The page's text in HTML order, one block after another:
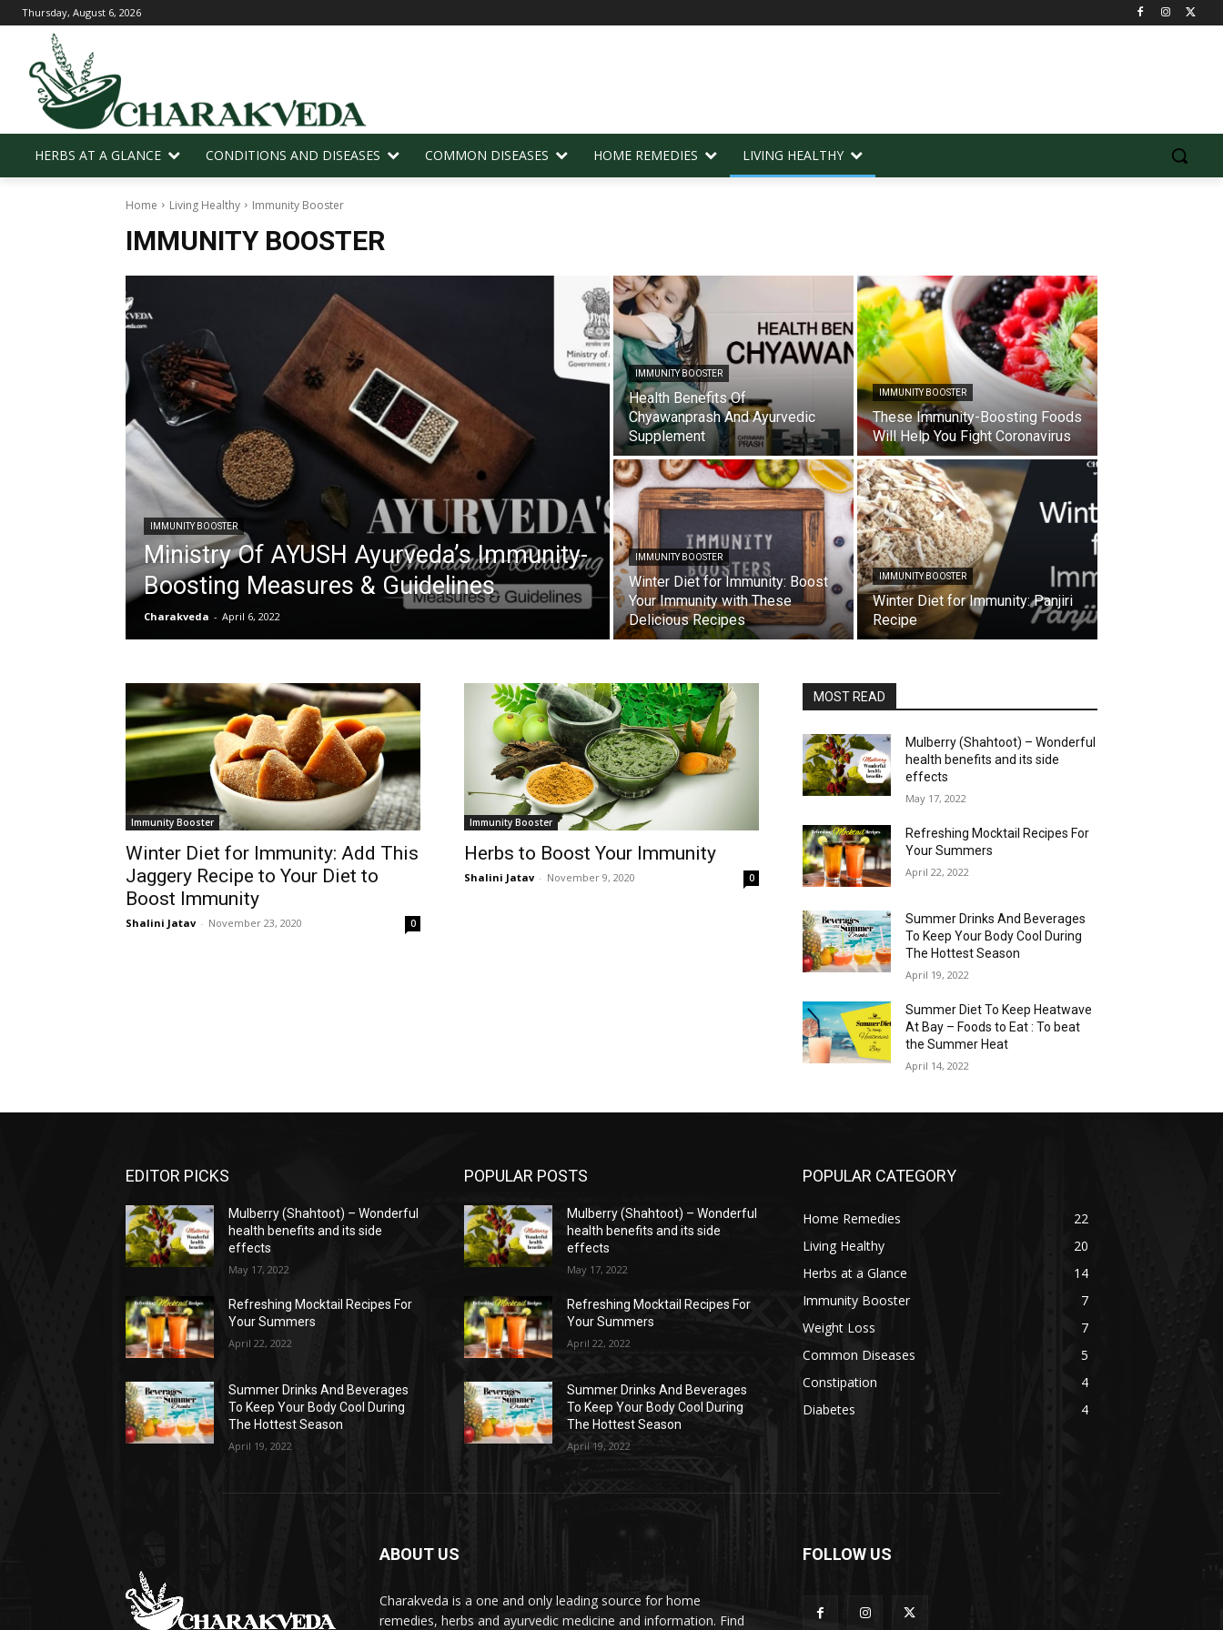
Thursday, August 6, 2026
HERBS AT A GLANCE CONDITIONS AND DISEASES COMMON DISEASES HOME REMEDIES LIVING HEALTHY
Home Living Healthy Immunity Booster
IMMUNITY BOOSTER
IMMUNITY BOOSTER
Ministry Of AYUSH Ayurveda’s Immunity-
Boosting Measures & Guidelines
Charakveda - April 6, 2022
IMMUNITY BOOSTER
Health Benefits Of
Chyawanprash And Ayurvedic
Supplement
IMMUNITY BOOSTER
These Immunity-Boosting Foods
Will Help You Fight Coronavirus
IMMUNITY BOOSTER
Winter Diet for Immunity: Boost
Your Immunity with These
Delicious Recipes
IMMUNITY BOOSTER
Winter Diet for Immunity: Panjiri
Recipe
Immunity Booster
Winter Diet for Immunity: Add This
Jaggery Recipe to Your Diet to
Boost Immunity
Shalini Jatav - November 23, 2020 0
Immunity Booster
Herbs to Boost Your Immunity
Shalini Jatav - November 9, 2020 0
MOST READ
Mulberry (Shahtoot) – Wonderful
health benefits and its side
effects
May 17, 2022
Refreshing Mocktail Recipes For
Your Summers
April 22, 2022
Summer Drinks And Beverages
To Keep Your Body Cool During
The Hottest Season
April 19, 2022
Summer Diet To Keep Heatwave
At Bay – Foods to Eat : To beat
the Summer Heat
April 14, 2022
EDITOR PICKS
Mulberry (Shahtoot) – Wonderful
health benefits and its side
effects
May 17, 2022
Refreshing Mocktail Recipes For
Your Summers
April 22, 2022
Summer Drinks And Beverages
To Keep Your Body Cool During
The Hottest Season
April 19, 2022
POPULAR POSTS
Mulberry (Shahtoot) – Wonderful
health benefits and its side
effects
May 17, 2022
Refreshing Mocktail Recipes For
Your Summers
April 22, 2022
Summer Drinks And Beverages
To Keep Your Body Cool During
The Hottest Season
April 19, 2022
POPULAR CATEGORY
Home Remedies
22
Living Healthy
20
Herbs at a Glance
14
Immunity Booster
7
Weight Loss
7
Common Diseases
5
Constipation
4
Diabetes
4
ABOUT US
Charakveda is a one and only leading source for home
remedies, herbs and ayurvedic medicine and information. Find
FOLLOW US